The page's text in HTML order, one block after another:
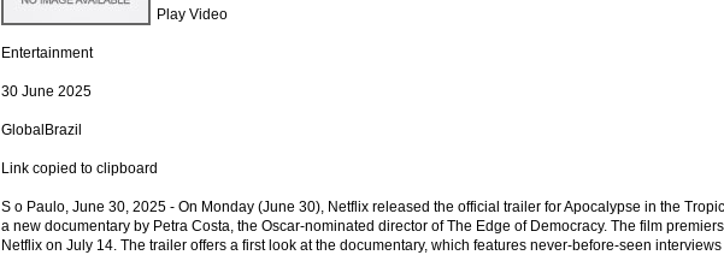
Play Video
Entertainment
30 June 2025
GlobalBrazil
Link copied to clipboard
S o Paulo, June 30, 2025 - On Monday (June 30), Netflix released the official trailer for Apocalypse in the
a new documentary by Petra Costa, the Oscar-nominated director of The Edge of Democracy. The film
Netflix on July 14. The trailer offers a first look at the documentary, which features never-before-seen interviews